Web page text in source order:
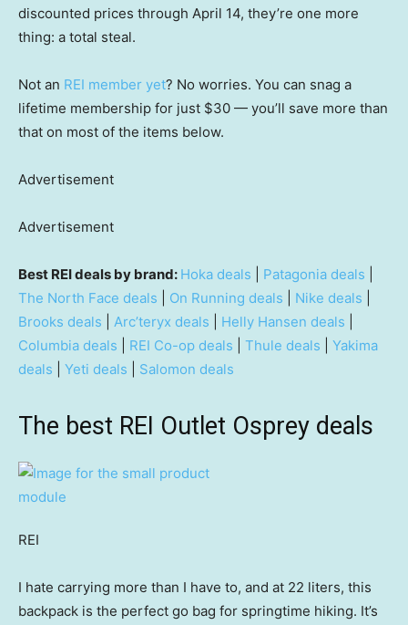
discounted prices through April 14, they’re one more
thing: a total steal.
Not an REI member yet? No worries. You can snag a
lifetime membership for just $30 — you’ll save more than
that on most of the items below.
Advertisement
Advertisement
Best REI deals by brand: Hoka deals Patagonia deals
The North Face deals
On Running deals Nike deals
Brooks deals
Arc’teryx deals Helly Hansen deals
Columbia deals
REI Co-op deals Thule deals
Yakima
deals
Yeti deals Salomon deals
The best REI Outlet Osprey deals
REI
I hate carrying more than I have to, and at 22 liters, this
backpack is the perfect go bag for springtime hiking. It’s